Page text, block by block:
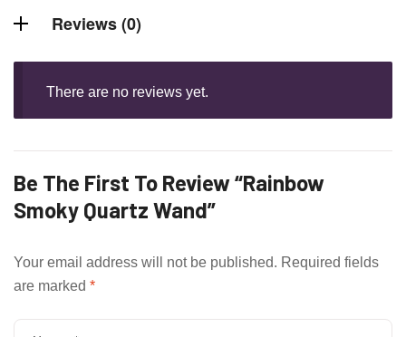
Reviews (0)
There are no reviews yet.
Be The First To Review “Rainbow
Smoky Quartz Wand”
Your email address will not be published. Required fields
are marked *